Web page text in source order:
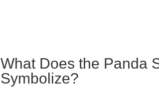
What Does the Panda
Symbolize?